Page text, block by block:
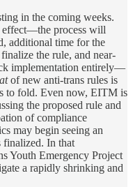
in the coming weeks.
effect—the process will
additional time for the
the rule, and near-
implementation entirely—
of new anti-trans rules is
to fold. Even now, EITM is
the proposed rule and
of compliance
may begin seeing an
finalized. In that
Youth Emergency Project
a rapidly shrinking and